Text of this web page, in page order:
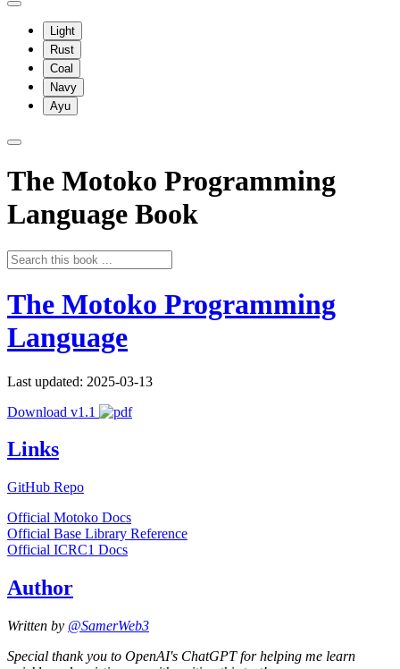
Light
Rust
Coal
Navy
Ayu
The Motoko Programming
Language Book
The Motoko Programming
Language
Last updated: 2025-03-13
Download v1.1
Links
GitHub Repo
Official Motoko Docs
Official Base Library Reference
Official ICRC1 Docs
Author
Written by @SamerWeb3
Special thank you to OpenAI's ChatGPT for helping me learn